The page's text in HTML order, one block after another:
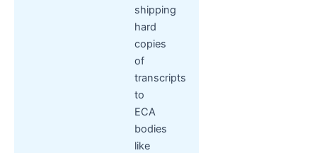
shipping
hard
copies
of
transcripts
to
ECA
bodies
like